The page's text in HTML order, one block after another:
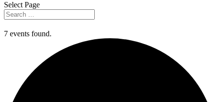
Select Page
7 events found.